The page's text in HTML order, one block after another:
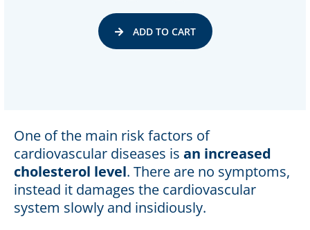
One of the main risk factors of
cardiovascular diseases is an increased
cholesterol level. There are no symptoms,
instead it damages the cardiovascular
system slowly and insidiously.
ADD TO CART